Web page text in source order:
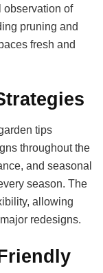
observation of
pruning and
fresh and
tips
throughout the
and seasonal
season. The
allowing
redesigns.